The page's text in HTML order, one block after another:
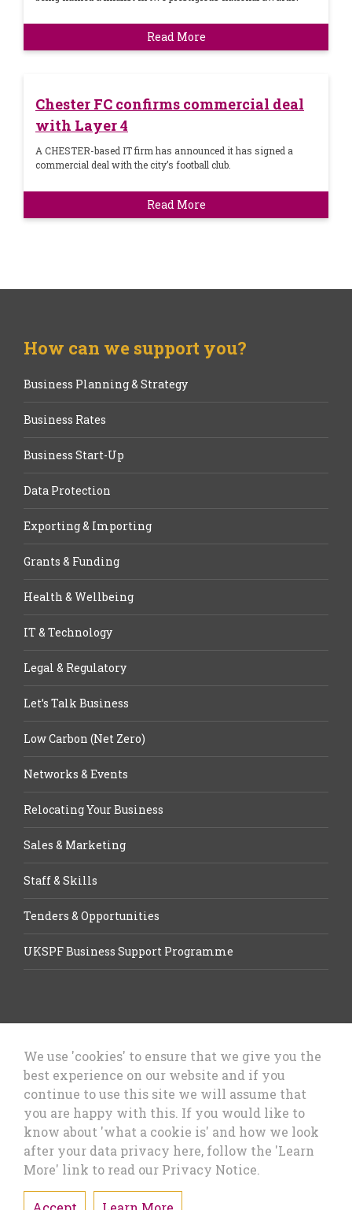
Read More
Chester FC confirms commercial deal
with Layer 4
A CHESTER-based IT firm has announced it has signed a
commercial deal with the city’s football club.
Read More
How can we support you?
Business Planning & Strategy
Business Rates
Business Start-Up
Data Protection
Exporting & Importing
Grants & Funding
Health & Wellbeing
IT & Technology
Legal & Regulatory
Let’s Talk Business
Low Carbon (Net Zero)
Networks & Events
Relocating Your Business
Sales & Marketing
Staff & Skills
Tenders & Opportunities
UKSPF Business Support Programme
Let’s Talk Business, Business
Council
We use 'cookies' to ensure that we give you the
best experience on our website and if you
continue to use this site we will assume that
you are happy with this. If you would like to
know about 'what a cookie is' and how we look
after your data privacy here, follow the 'Learn
More' link to read our Privacy Notice.